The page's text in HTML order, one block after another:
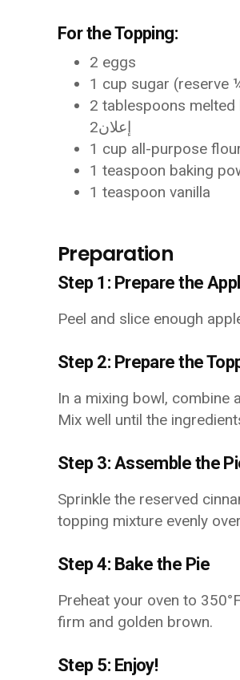
For the Topping:
2 eggs
1 cup sugar (reserve
2 tablespoons
إعلان2
1 cup all-purpose
1 teaspoon baking
1 teaspoon vanilla
Preparation
Step 1: Prepare the
Peel and slice enough
Step 2: Prepare the
In a mixing bowl, combine
Mix well until the
Step 3: Assemble the
Sprinkle the reserved
topping mixture evenly
Step 4: Bake the Pie
Preheat your oven to
firm and golden brown.
Step 5: Enjoy!